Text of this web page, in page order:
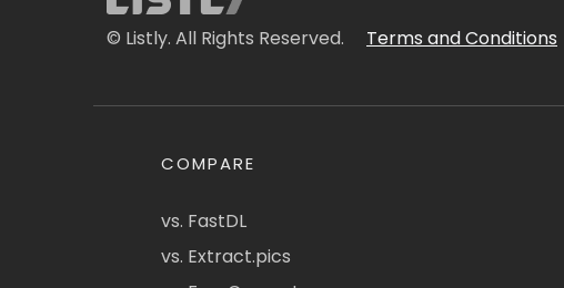
© Listly. All Rights Reserved. Terms and Conditions
COMPARE
vs. FastDL
vs. Extract.pics